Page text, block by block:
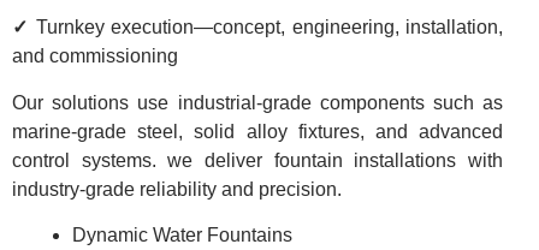
✓ Turnkey execution—concept, engineering, installation,
and commissioning
Our solutions use industrial-grade components such as
marine-grade steel, solid alloy fixtures, and advanced
control systems. we deliver fountain installations with
industry-grade reliability and precision.
Dynamic Water Fountains